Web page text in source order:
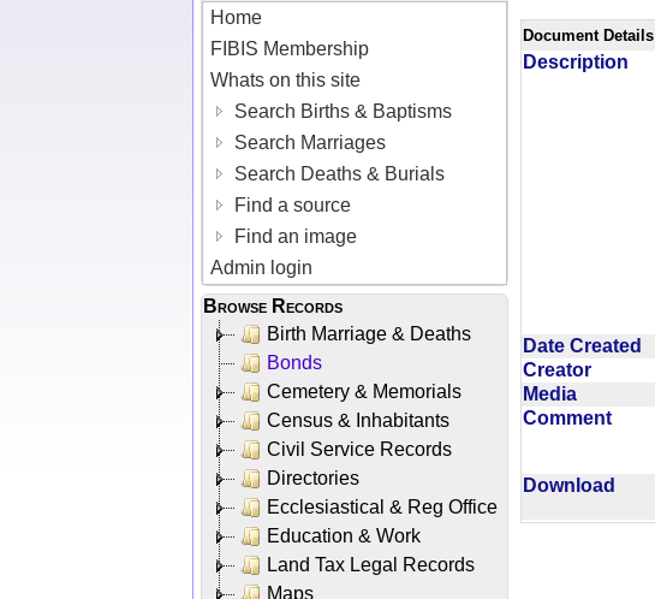
Home
FIBIS Membership
Whats on this site
Search Births & Baptisms
Search Marriages
Search Deaths & Burials
Find a source
Find an image
Admin login
Browse Records
Birth Marriage & Deaths
Bonds
Cemetery & Memorials
Census & Inhabitants
Civil Service Records
Directories
Ecclesiastical & Reg Office
Education & Work
Land Tax Legal Records
Maps
Document Details
Description
Date Created
Creator
Media
Comment
Download